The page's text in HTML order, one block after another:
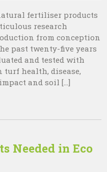
fertiliser products
research
from conception
past twenty-five years
and tested with
turf health, disease,
and soil […]
Needed in Eco